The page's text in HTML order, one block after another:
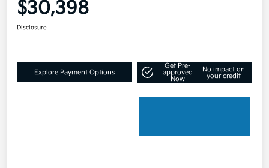
$30,398
Disclosure
Explore Payment Options
Get Pre-
approved
Now
No impact on
your credit